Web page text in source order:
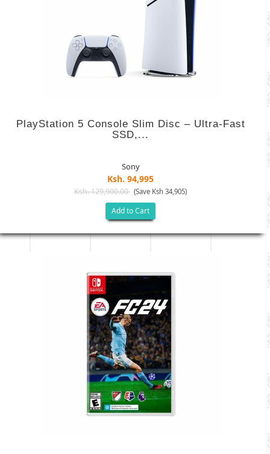
PlayStation 5 Console Slim Disc – Ultra-Fast
SSD,...
Sony
Ksh. 94,995
Ksh. 129,900.00 (Save Ksh 34,905)
Add to Cart